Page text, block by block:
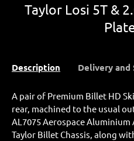
Taylor Losi 5T &
Description Delivery and
A pair of Premium Billet HD
rear, machined to the usual
AL7075 Aerospace
Taylor Billet Chassis, along